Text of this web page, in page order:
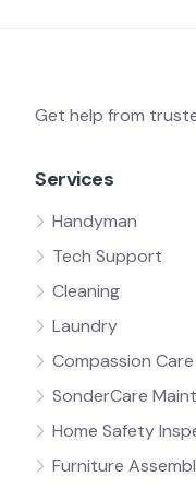
Get help from
Services
Handyman
Tech Support
Cleaning
Laundry
Compassion Care
SonderCare
Home Safety
Furniture